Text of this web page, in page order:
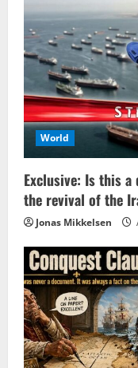
World
Exclusive: Is this a
the revival of the
Jonas Mikkelsen